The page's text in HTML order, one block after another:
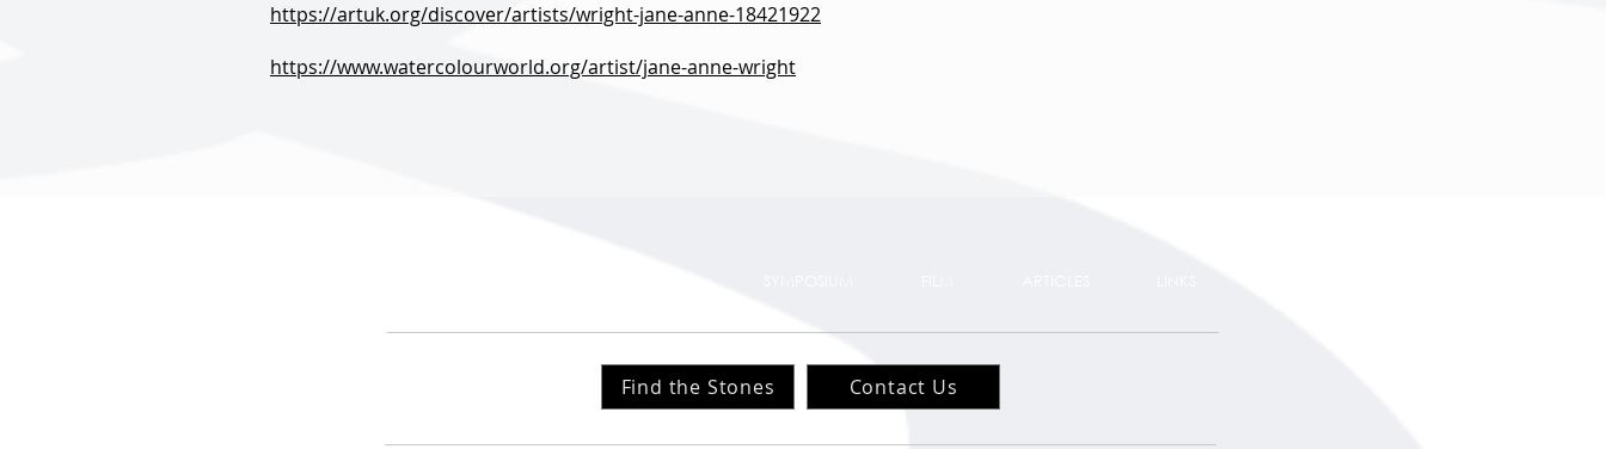
https://artuk.org/discover/artists/wright-jane-anne-18421922
https://www.watercolourworld.org/artist/jane-anne-wright
Find the Stones Contact Us